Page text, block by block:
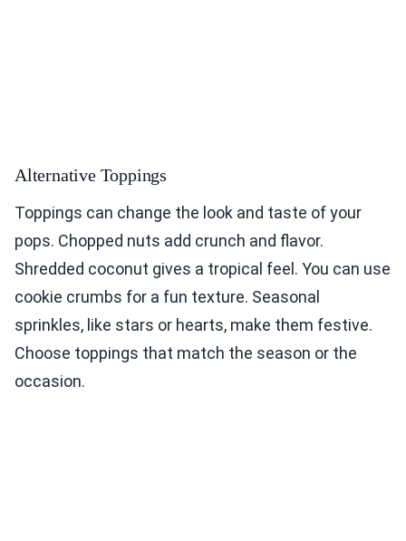
Alternative Toppings
Toppings can change the look and taste of your
pops. Chopped nuts add crunch and flavor.
Shredded coconut gives a tropical feel. You can use
cookie crumbs for a fun texture. Seasonal
sprinkles, like stars or hearts, make them festive.
Choose toppings that match the season or the
occasion.